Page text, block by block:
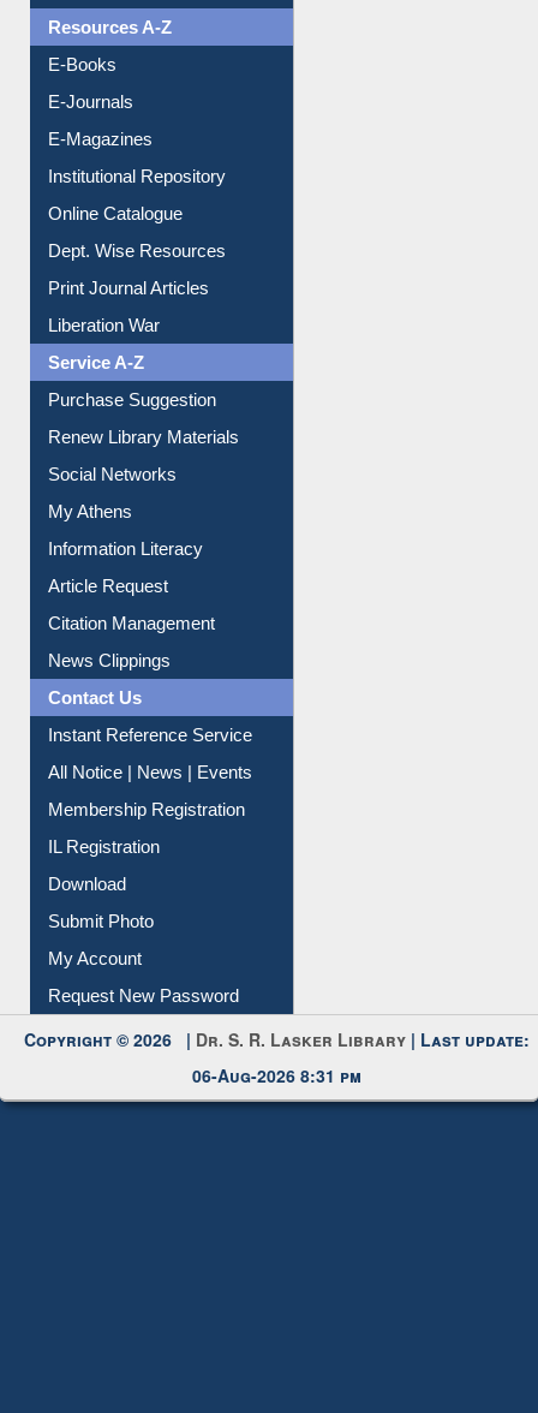
Resources A-Z
E-Books
E-Journals
E-Magazines
Institutional Repository
Online Catalogue
Dept. Wise Resources
Print Journal Articles
Liberation War
Service A-Z
Purchase Suggestion
Renew Library Materials
Social Networks
My Athens
Information Literacy
Article Request
Citation Management
News Clippings
Contact Us
Instant Reference Service
All Notice | News | Events
Membership Registration
IL Registration
Download
Submit Photo
My Account
Request New Password
Copyright © 2026 | Dr. S. R. Lasker Library | Last update:
06-Aug-2026 8:31 pm